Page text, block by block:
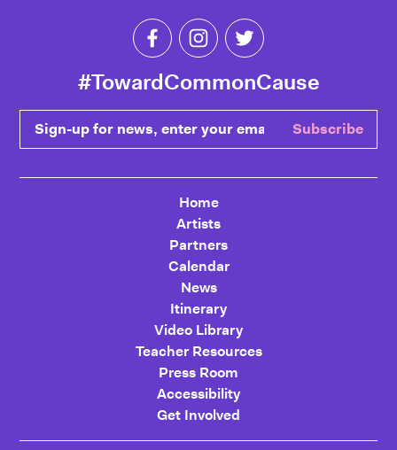
Like Toward Common Cause on
Follow Toward Common
#TowardCommonCause
Sign-up for news, enter your email Subscribe
Home
Artists
Partners
Calendar
News
Itinerary
Video Library
Teacher Resources
Press Room
Accessibility
Get Involved